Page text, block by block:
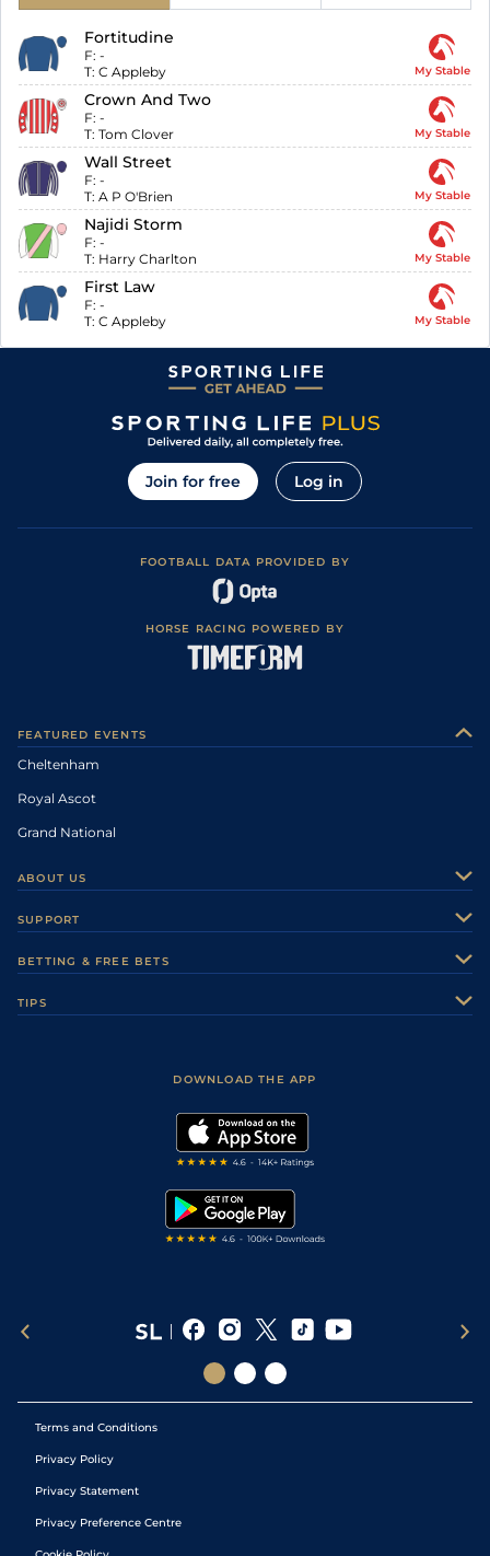
Fortitudine
F: -
T: C Appleby My Stable
Crown And Two
F: -
T: Tom Clover My Stable
Wall Street
F: -
T: A P O'Brien My Stable
Najidi Storm
F: -
T: Harry Charlton My Stable
First Law
F: -
T: C Appleby My Stable
Join for free Log in
FOOTBALL DATA PROVIDED BY
HORSE RACING POWERED BY
FEATURED EVENTS
Cheltenham
Royal Ascot
Grand National
ABOUT US
Careers
Sporting Life Plus
Modern Slavery Statement
SUPPORT
Accessibility
BETTING & FREE BETS
TIPS
DOWNLOAD THE APP
Terms and Conditions
Privacy Policy
Privacy Statement
Privacy Preference Centre